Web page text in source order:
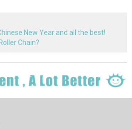
New Year and all the best!
Chain?